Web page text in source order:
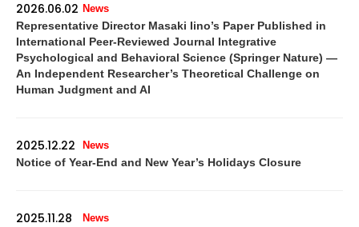
2026.06.02 News
Representative Director Masaki Iino’s Paper Published in
International Peer-Reviewed Journal Integrative
Psychological and Behavioral Science (Springer Nature) —
An Independent Researcher’s Theoretical Challenge on
Human Judgment and AI
2025.12.22 News
Notice of Year-End and New Year’s Holidays Closure
2025.11.28 News